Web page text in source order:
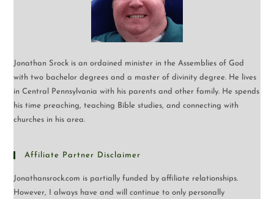
Jonathan Srock is an ordained minister in the Assemblies of God
with two bachelor degrees and a master of divinity degree. He lives
in Central Pennsylvania with his parents and other family. He spends
his time preaching, teaching Bible studies, and connecting with
churches in his area.
Affiliate Partner Disclaimer
Jonathansrock.com is partially funded by affiliate relationships.
However, I always have and will continue to only personally